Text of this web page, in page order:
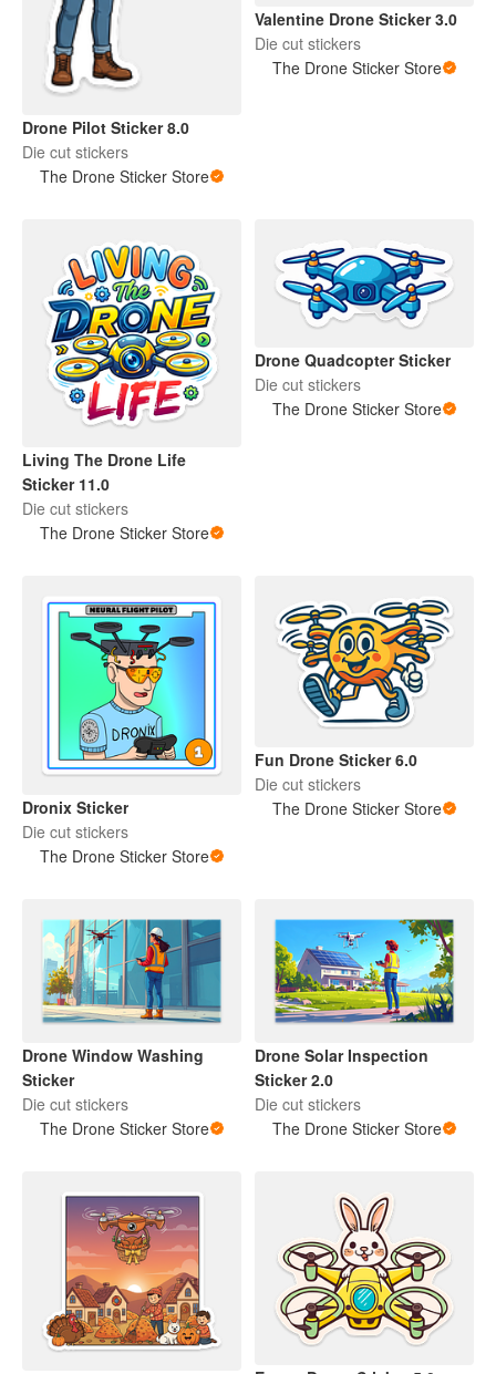
Drone Pilot Sticker 8.0
Die cut stickers
The Drone Sticker Store
Valentine Drone Sticker 3.0
Die cut stickers
The Drone Sticker Store
Living The Drone Life
Sticker 11.0
Die cut stickers
The Drone Sticker Store
Drone Quadcopter Sticker
Die cut stickers
The Drone Sticker Store
Dronix Sticker
Die cut stickers
The Drone Sticker Store
Fun Drone Sticker 6.0
Die cut stickers
The Drone Sticker Store
Drone Window Washing
Sticker
Die cut stickers
The Drone Sticker Store
Drone Solar Inspection
Sticker 2.0
Die cut stickers
The Drone Sticker Store